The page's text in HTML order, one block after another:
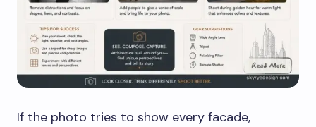
If the photo tries to show every facade,